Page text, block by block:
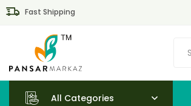
Fast Shipping
All Categories